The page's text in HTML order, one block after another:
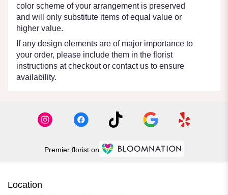
color scheme of your arrangement is preserved
and will only substitute items of equal value or
higher value.
If any design elements are of major importance to
your order, please include them in the florist
instructions at checkout or contact us to ensure
availability.
Premier florist on
Location